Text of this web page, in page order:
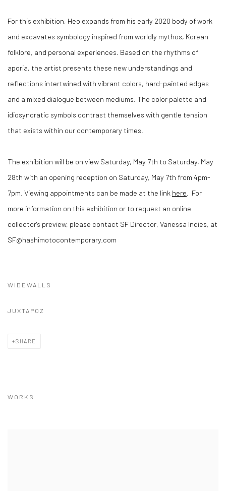
For this exhibition, Heo expands from his early 2020 body of work
and excavates symbology inspired from worldly mythos, Korean
folklore, and personal experiences. Based on the rhythms of
aporia, the artist presents these new understandings and
reflections intertwined with vibrant colors, hard-painted edges
and a mixed dialogue between mediums. The color palette and
idiosyncratic symbols contrast themselves with gentle tension
that exists within our contemporary times.
The exhibition will be on view Saturday, May 7th to Saturday, May
28th with an opening reception on Saturday, May 7th from 4pm-
7pm. Viewing appointments can be made at the link here . For
more information on this exhibition or to request an online
collector's preview, please contact SF Director, Vanessa Indies, at
SF@hashimotocontemporary.com
WIDEWALLS
JUXTAPOZ
SHARE
WORKS